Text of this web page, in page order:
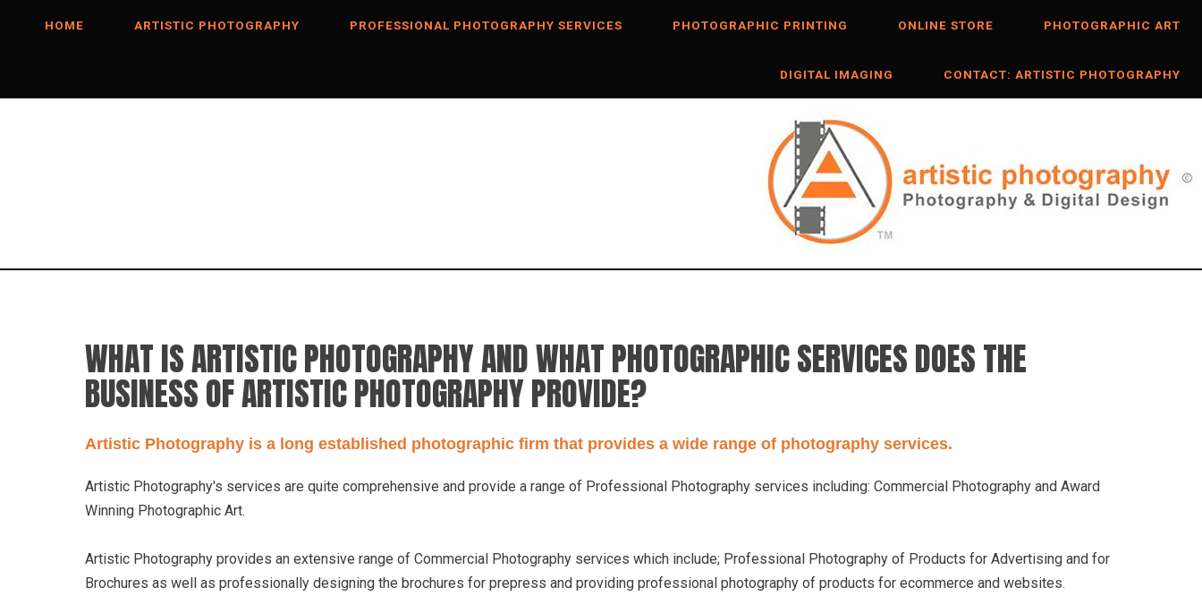
HOME ARTISTIC PHOTOGRAPHY PROFESSIONAL PHOTOGRAPHY SERVICES PHOTOGRAPHIC PRINTING ONLINE STORE PHOTOGRAPHIC ART
DIGITAL IMAGING CONTACT: ARTISTIC PHOTOGRAPHY
WHAT IS ARTISTIC PHOTOGRAPHY AND WHAT PHOTOGRAPHIC SERVICES DOES THE
BUSINESS OF ARTISTIC PHOTOGRAPHY PROVIDE?
Artistic Photography is a long established photographic firm that provides a wide range of photography services.
Artistic Photography's services are quite comprehensive and provide a range of Professional Photography services including: Commercial Photography and Award
Winning Photographic Art.
Artistic Photography provides an extensive range of Commercial Photography services which include; Professional Photography of Products for Advertising and for
Brochures as well as professionally designing the brochures for prepress and providing professional photography of products for ecommerce and websites.